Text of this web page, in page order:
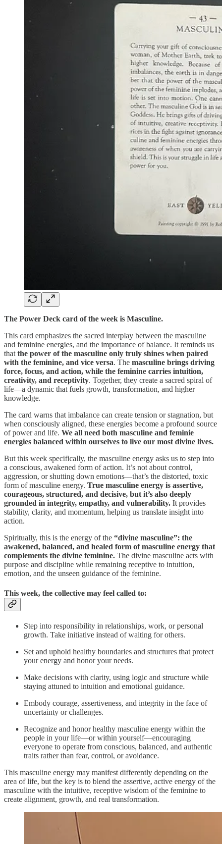
The Power Deck card of the week is Masculine.
This card emphasizes the sacred interplay between the masculine
and feminine energies, and the importance of balance. It reminds us
that the power of the masculine only truly shines when paired
with the feminine, and vice versa. The masculine brings driving
force, focus, and action, while the feminine carries intuition,
creativity, and receptivity. Together, they create a sacred spiral of
life—a dynamic that fuels growth, transformation, and higher
knowledge.
The card warns that imbalance can create tension or stagnation, but
when consciously aligned, these energies become a profound source
of power and life. We all need both masculine and feminie
energies balanced within ourselves to live our most divine lives.
But this week specifically, the masculine energy asks us to step into
a conscious, awakened form of action. It’s not about control,
aggression, or shutting down emotions—that’s the distorted, toxic
form of masculine energy. True masculine energy is assertive,
courageous, structured, and decisive, but it’s also deeply
grounded in integrity, empathy, and vulnerability. It provides
stability, clarity, and momentum, helping us translate insight into
action.
Spiritually, this is the energy of the “divine masculine”: the
awakened, balanced, and healed form of masculine energy that
complements the divine feminine. The divine masculine acts with
purpose and discipline while remaining receptive to intuition,
emotion, and the unseen guidance of the feminine.
This week, the collective may feel called to:
Step into responsibility in relationships, work, or personal
growth. Take initiative instead of waiting for others.
Set and uphold healthy boundaries and structures that protect
your energy and honor your needs.
Make decisions with clarity, using logic and structure while
staying attuned to intuition and emotional guidance.
Embody courage, assertiveness, and integrity in the face of
uncertainty or challenges.
Recognize and honor healthy masculine energy within the
people in your life—or within yourself—encouraging
everyone to operate from conscious, balanced, and authentic
traits rather than fear, control, or avoidance.
This masculine energy may manifest differently depending on the
area of life, but the key is to blend the assertive, active energy of the
masculine with the intuitive, receptive wisdom of the feminine to
create alignment, growth, and real transformation.